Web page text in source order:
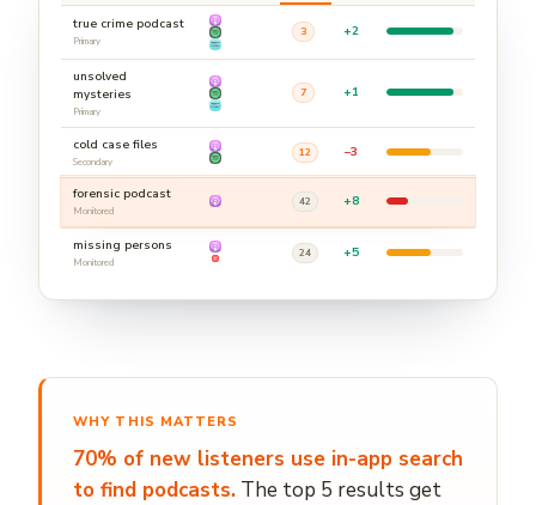
true crime podcast
Primary
3 +2
unsolved
mysteries
Primary
7 +1
cold case files
Secondary
12 −3
forensic podcast
Monitored
42 +8
missing persons
Monitored
24 +5
WHY THIS MATTERS
70% of new listeners use in-app search
to find podcasts. The top 5 results get